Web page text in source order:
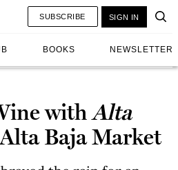
BOOKS NEWSLETTER
SUBSCRIBE SIGN IN
withAlta
Baja Market